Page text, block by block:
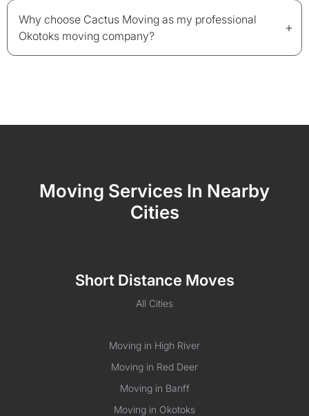
Why choose Cactus Moving as my professional
Okotoks moving company?
+
Moving Services In Nearby
Cities
Short Distance Moves
All Cities
Moving in High River
Moving in Red Deer
Moving in Banff
Moving in Okotoks